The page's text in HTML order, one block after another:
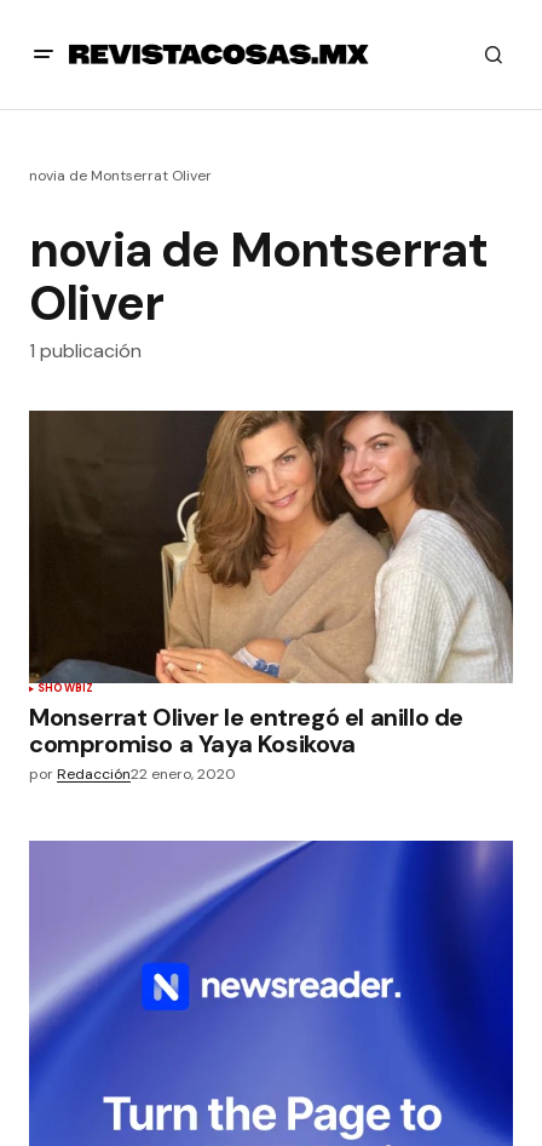
novia de Montserrat Oliver
novia de Montserrat
Oliver
1 publicación
SHOWBIZ
Monserrat Oliver le entregó el anillo de
compromiso a Yaya Kosikova
porRedacción22 enero, 2020